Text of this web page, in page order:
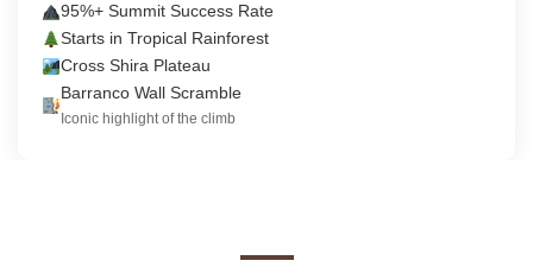
95%+ Summit Success Rate
Starts in Tropical Rainforest
Cross Shira Plateau
Barranco Wall Scramble
Iconic highlight of the climb